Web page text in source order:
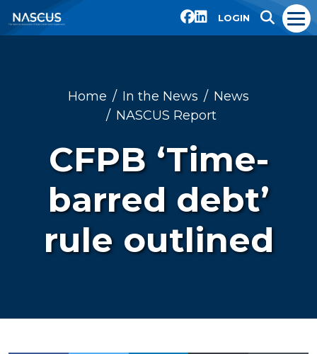
LOGIN
Home In the News
News
NASCUS Report
CFPB ‘Time-
barred debt’
rule outlined